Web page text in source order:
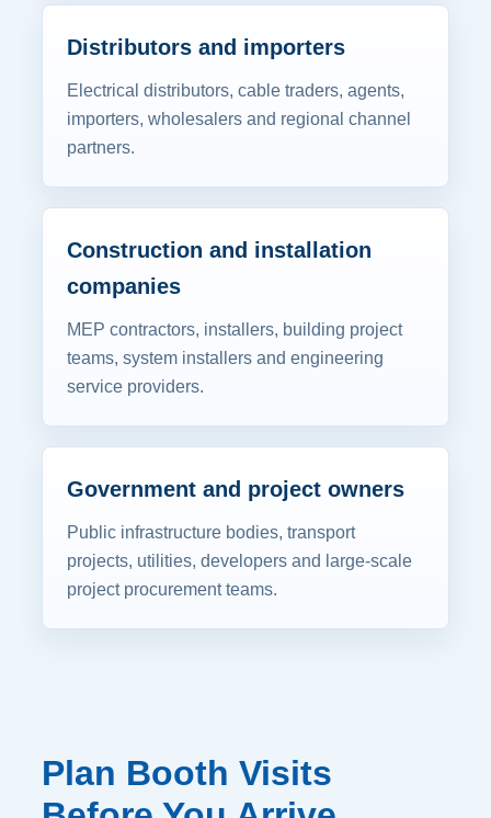
Distributors and importers
Electrical distributors, cable traders, agents,
importers, wholesalers and regional channel
partners.
Construction and installation
companies
MEP contractors, installers, building project
teams, system installers and engineering
service providers.
Government and project owners
Public infrastructure bodies, transport
projects, utilities, developers and large-scale
project procurement teams.
Plan Booth Visits